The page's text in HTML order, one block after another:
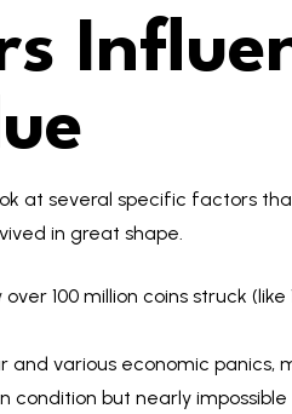
at several specific factors
in great shape.
100 million coins struck
and various economic
condition but nearly